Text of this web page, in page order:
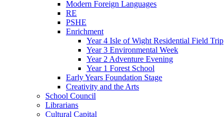
Modern Foreign Languages
RE
PSHE
Enrichment
Year 4 Isle of Wight Residential Field Trip
Year 3 Environmental Week
Year 2 Adventure Evening
Year 1 Forest School
Early Years Foundation Stage
Creativity and the Arts
School Council
Librarians
Cultural Capital